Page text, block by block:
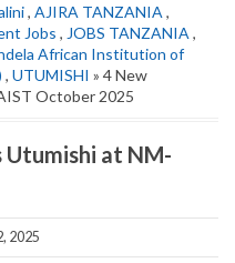
, AJIRA TANZANIA ,
Jobs , JOBS TANZANIA ,
African Institution of
, UTUMISHI » 4 New
October 2025
Utumishi at NM-
2025